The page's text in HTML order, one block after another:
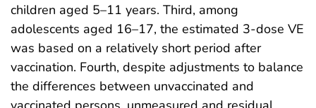
children aged 5–11 years. Third, among
adolescents aged 16–17, the estimated 3-dose VE
was based on a relatively short period after
vaccination. Fourth, despite adjustments to balance
the differences between unvaccinated and